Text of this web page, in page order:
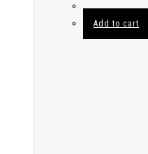
Add to cart